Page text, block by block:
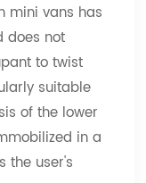
mini vans has
does not
to twist
suitable
of the lower
in a
the user's